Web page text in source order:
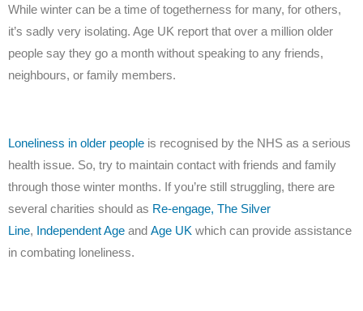
While winter can be a time of togetherness for many, for others,
it’s sadly very isolating. Age UK report that over a million older
people say they go a month without speaking to any friends,
neighbours, or family members.
Loneliness in older people is recognised by the NHS as a serious
health issue. So, try to maintain contact with friends and family
through those winter months. If you’re still struggling, there are
several charities should as Re-engage, The Silver
Line, Independent Age and Age UK which can provide assistance
in combating loneliness.